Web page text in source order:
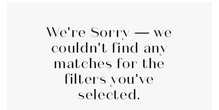
We're Sorry — we
couldn't find any
matches for the
filters you've
selected.